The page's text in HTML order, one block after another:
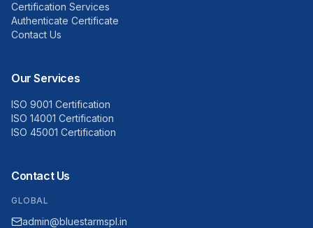
Certification Services
Authenticate Certificate
Contact Us
Our Services
ISO 9001 Certification
ISO 14001 Certification
ISO 45001 Certification
Contact Us
GLOBAL
admin@bluestarmspl.in